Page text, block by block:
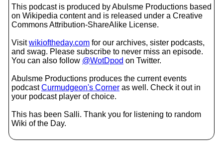
This podcast is produced by Abulsme Productions based
on Wikipedia content and is released under a Creative
Commons Attribution-ShareAlike License.
Visitwikioftheday.com for our archives, sister podcasts,
and swag. Please subscribe to never miss an episode.
You can also follow @WotDpod on Twitter.
Abulsme Productions produces the current events
podcastCurmudgeon's Corner as well. Check it out in
your podcast player of choice.
This has been Salli. Thank you for listening to random
Wiki of the Day.